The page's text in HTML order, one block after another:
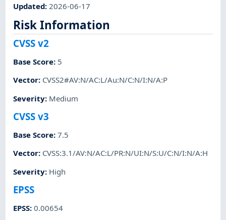
Updated: 2026-06-17
Risk Information
CVSS v2
Base Score: 5
Vector: CVSS2#AV:N/AC:L/Au:N/C:N/I:N/A:P
Severity: Medium
CVSS v3
Base Score:7.5
Vector: CVSS:3.1/AV:N/AC:L/PR:N/UI:N/S:U/C:N/I:N/A:H
Severity: High
EPSS
EPSS:0.00654